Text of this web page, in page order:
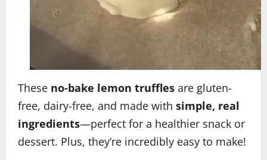
These no-bake lemon truffles are gluten-
free, dairy-free, and made with simple, real
ingredients—perfect for a healthier snack or
dessert. Plus, they’re incredibly easy to make!